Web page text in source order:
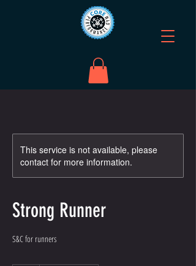
This service is not available, please
contact for more information.
Strong Runner
S&C for runners